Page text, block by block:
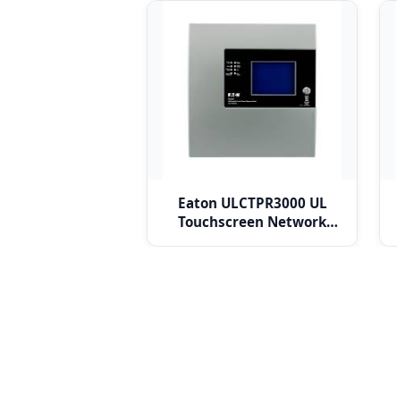
Eaton ULCTPR3000 UL
Touchscreen Network